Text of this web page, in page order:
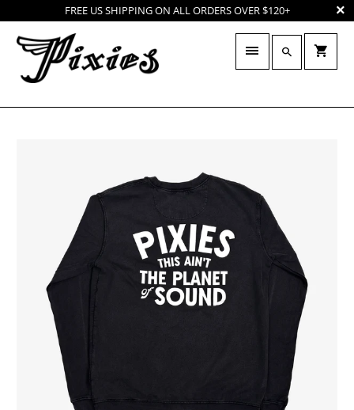
FREE US SHIPPING ON ALL ORDERS OVER $120+